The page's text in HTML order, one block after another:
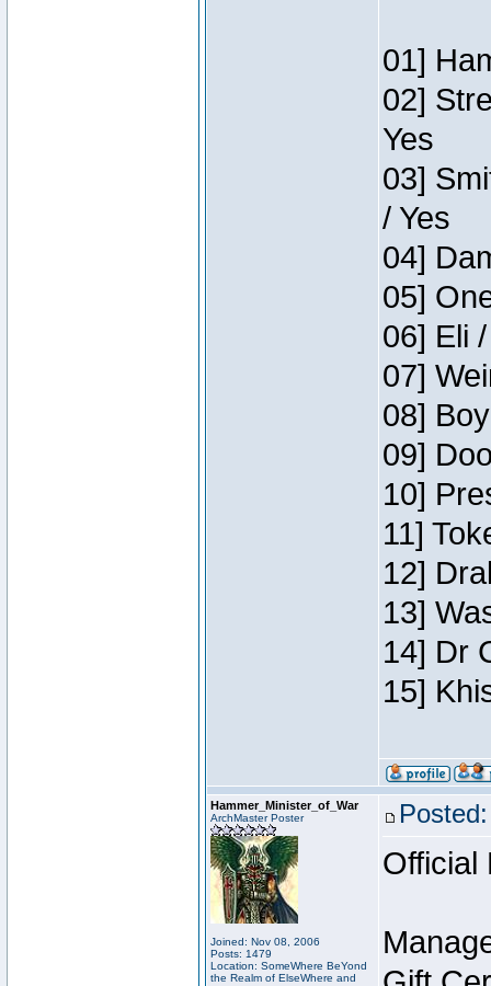
01]
02]
Yes
03]
/ Yes
04]
05]
06] Eli
07]
08]
09]
10]
11]
12]
13]
14] Dr
15]
Hammer_Minister_of_War
ArchMaster Poster
Joined: Nov 08, 2006
Posts: 1479
Location: SomeWhere BeYond
the Realm of ElseWhere and
Official